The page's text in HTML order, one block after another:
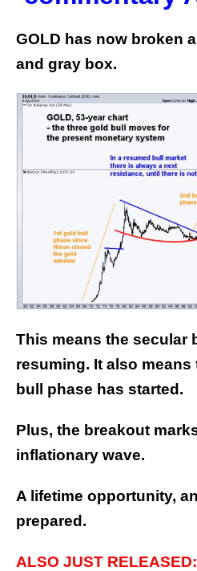
GOLD has now broken
and gray box.
This means the secular
resuming. It also means
bull phase has started.
Plus, the breakout
inflationary wave.
A lifetime opportunity,
prepared.
ALSO JUST RELEASED: